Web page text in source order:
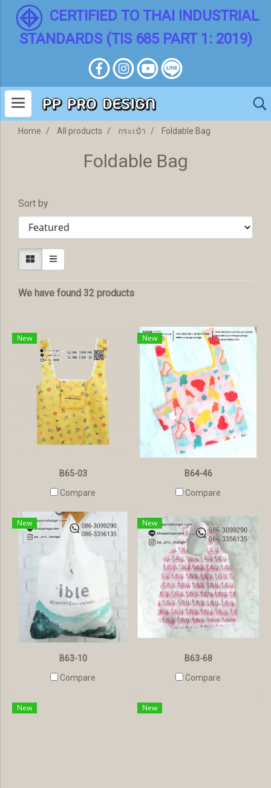
CERTIFIED TO THAI INDUSTRIAL
STANDARDS (TIS 685 PART 1: 2019)
Home All products กระเป๋า Foldable Bag
Foldable Bag
Sort by
We have found 32 products
New
B65-03
Compare
New
B64-46
Compare
New
B63-10
Compare
New
B63-68
Compare
New New